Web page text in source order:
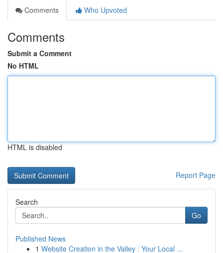
Comments
Who Upvoted
Comments
Submit a Comment
No HTML
HTML is disabled
Report Page
Search
Go
Published News
1 Website Creation in the Valley : Your Local ...